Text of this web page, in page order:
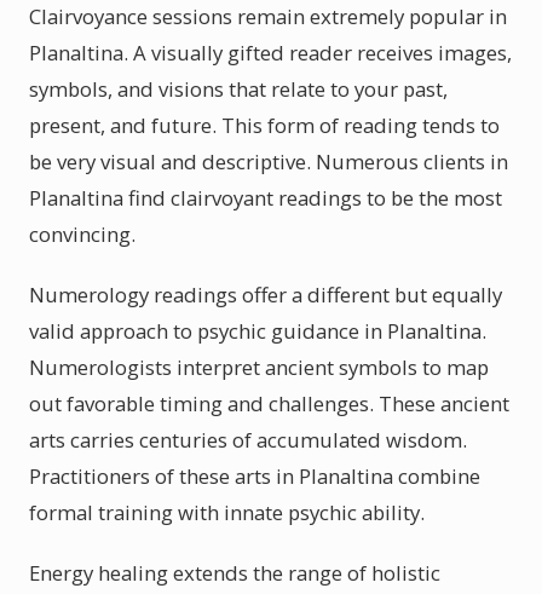
Clairvoyance sessions remain extremely popular in
Planaltina. A visually gifted reader receives images,
symbols, and visions that relate to your past,
present, and future. This form of reading tends to
be very visual and descriptive. Numerous clients in
Planaltina find clairvoyant readings to be the most
convincing.
Numerology readings offer a different but equally
valid approach to psychic guidance in Planaltina.
Numerologists interpret ancient symbols to map
out favorable timing and challenges. These ancient
arts carries centuries of accumulated wisdom.
Practitioners of these arts in Planaltina combine
formal training with innate psychic ability.
Energy healing extends the range of holistic